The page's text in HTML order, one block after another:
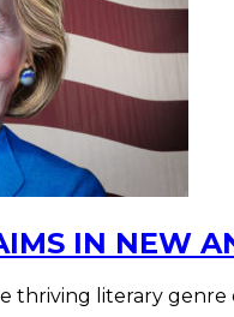
IN NEW
thriving literary